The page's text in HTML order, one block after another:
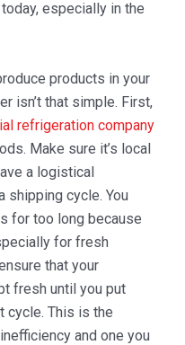
especially in the
products in your
isn’t that simple. First,
refrigeration company
Make sure it’s local
a logistical
shipping cycle. You
for too long because
for fresh
that your
fresh until you put
cycle. This is the
and one you